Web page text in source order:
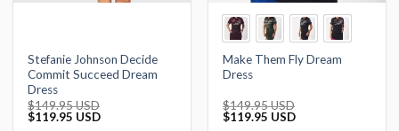
Stefanie Johnson Decide
Commit Succeed Dream
Dress
$149.95 USD
Original
$119.95 USDCurrent
Make Them Fly Dream
Dress
$149.95 USD
Original
$119.95 USDCurrent